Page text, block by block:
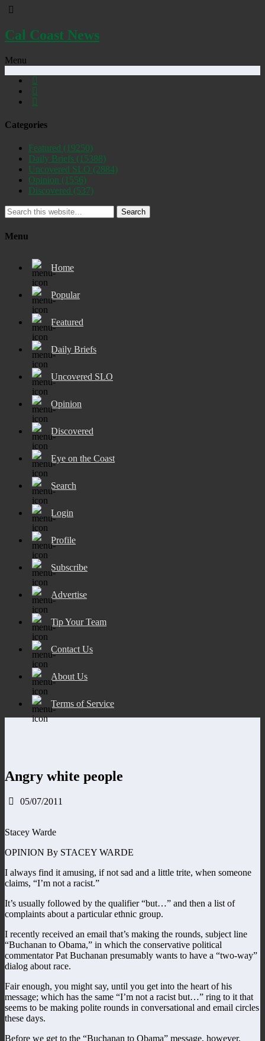
Cal Coast News
Menu
Categories
Featured (19250)
Daily Briefs (15388)
Uncovered SLO (2884)
Opinion (1556)
Discovered (537)
Search
Menu
Home
Popular
Featured
Daily Briefs
Uncovered SLO
Opinion
Discovered
Eye on the Coast
Search
Login
Profile
Subscribe
Advertise
Tip Your Team
Contact Us
About Us
Terms of Service
Angry white people
05/07/2011
Stacey Warde
OPINION By STACEY WARDE
I always find it amusing, if not sad and a little trite, when someone
claims, “I’m not a racist.”
It’s usually followed by the qualifier “but…” and then a list of
complaints about a particular ethnic group.
I recently received an email that’s making the rounds, subject line
“Buchanan to Obama,” in which the conservative political
commentator Pat Buchanan presumably wants to have a “two-way”
dialog about race.
Fair enough, you might say, until you get into the heart of his
message; which has the same “I’m not a racist but…” ring to it that
seems to be making polite rounds in conversational and email circles
these days.
Before we get to the “Buchanan to Obama” message, however,